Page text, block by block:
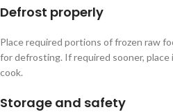
Defrost properly
Place required portions of frozen raw
for defrosting. If required sooner,
cook.
Storage and safety